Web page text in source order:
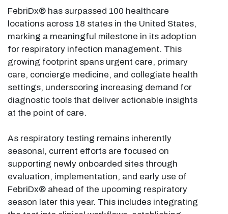
FebriDx® has surpassed 100 healthcare
locations across 18 states in the United States,
marking a meaningful milestone in its adoption
for respiratory infection management. This
growing footprint spans urgent care, primary
care, concierge medicine, and collegiate health
settings, underscoring increasing demand for
diagnostic tools that deliver actionable insights
at the point of care.
As respiratory testing remains inherently
seasonal, current efforts are focused on
supporting newly onboarded sites through
evaluation, implementation, and early use of
FebriDx® ahead of the upcoming respiratory
season later this year. This includes integrating